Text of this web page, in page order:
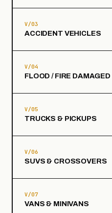
V/03
ACCIDENT VEHICLES
V/04
FLOOD / FIRE DAMAGED
V/05
TRUCKS & PICKUPS
V/06
SUVS & CROSSOVERS
V/07
VANS & MINIVANS